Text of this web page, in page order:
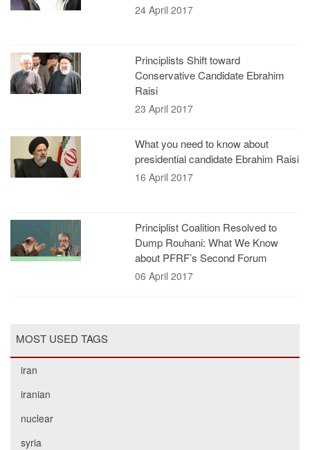
24 April 2017
Principlists Shift toward
Conservative Candidate Ebrahim
Raisi
23 April 2017
What you need to know about
presidential candidate Ebrahim Raisi
16 April 2017
Principlist Coalition Resolved to
Dump Rouhani: What We Know
about PFRF’s Second Forum
06 April 2017
MOST USED TAGS
iran
iranian
nuclear
syria